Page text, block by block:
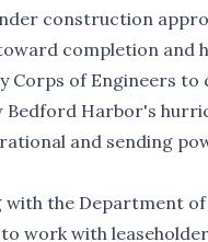
construction
completion and
Corps of Engineers to
Bedford Harbor's
and sending
with the Department
work with